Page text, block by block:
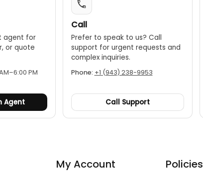
agent for
or quote
PM
Agent
Call
Prefer to speak to us? Call
support for urgent requests and
complex inquiries.
Phone: +1 (943) 238-9953
Call Support
My Account Policies